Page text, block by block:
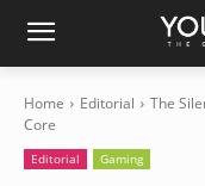
Home Editorial
The
Core
Editorial Gaming